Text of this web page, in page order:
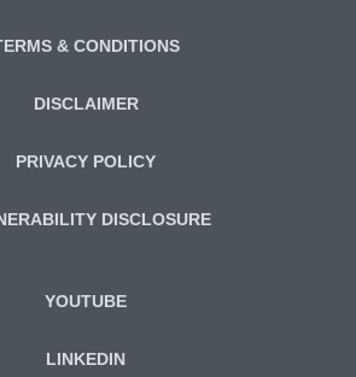
& CONDITIONS
DISCLAIMER
PRIVACY POLICY
DISCLOSURE
YOUTUBE
LINKEDIN